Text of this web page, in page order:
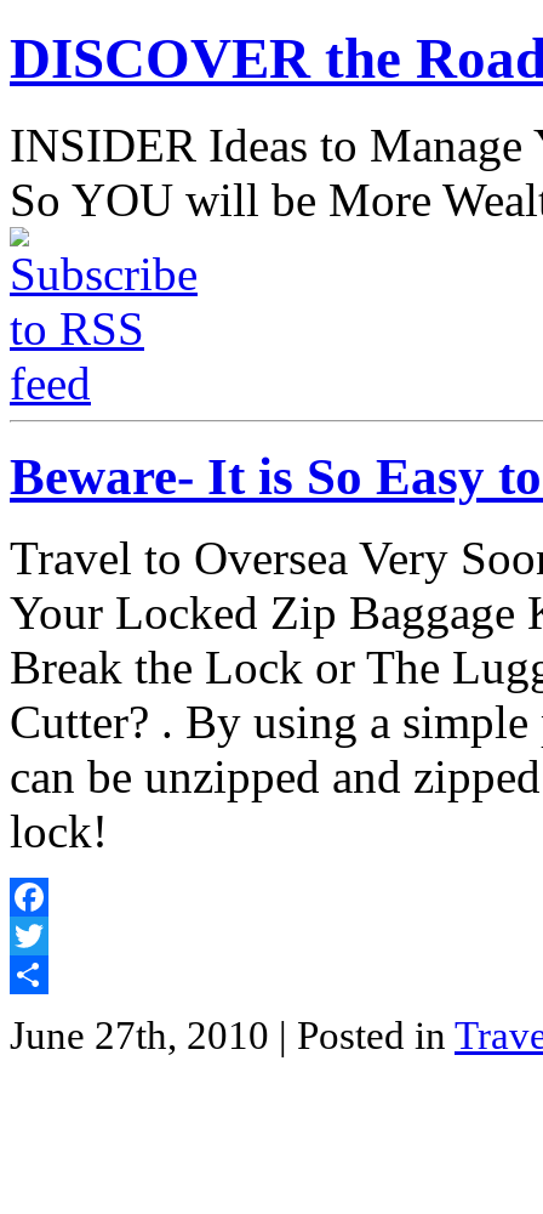
DISCOVER the
INSIDER Ideas to
So YOU will be More
Beware- It is So Easy
Travel to Oversea Very
Your Locked Zip Baggage
Break the Lock or The
Cutter? . By using a
can be unzipped and
lock!
Facebook
Twitter
June 27th, 2010 | Posted in